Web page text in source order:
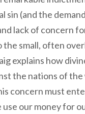
sin (and the
lack of concern
the small, often
explains how
the nations of
concern must
our money for